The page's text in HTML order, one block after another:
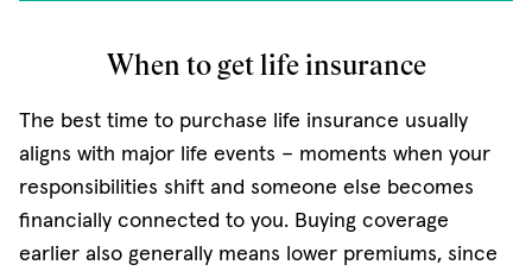
When to get life insurance
The best time to purchase life insurance usually
aligns with major life events – moments when your
responsibilities shift and someone else becomes
financially connected to you. Buying coverage
earlier also generally means lower premiums, since